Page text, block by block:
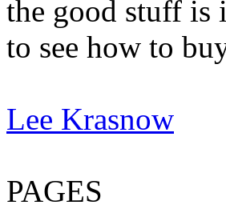
the good stuff is
to see how to
Lee Krasnow
PAGES